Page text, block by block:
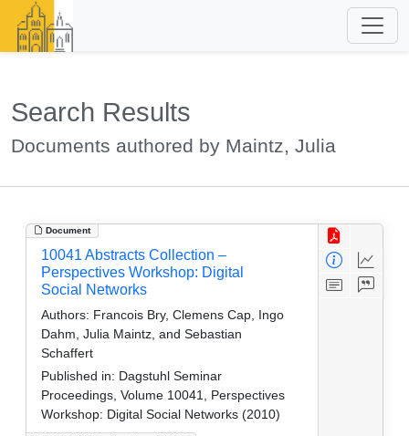
Search Results
Documents authored by Maintz, Julia
Document
10041 Abstracts Collection –
Perspectives Workshop: Digital
Social Networks
Authors: Francois Bry, Clemens Cap, Ingo
Dahm, Julia Maintz, and Sebastian
Schaffert
Published in: Dagstuhl Seminar
Proceedings, Volume 10041, Perspectives
Workshop: Digital Social Networks (2010)